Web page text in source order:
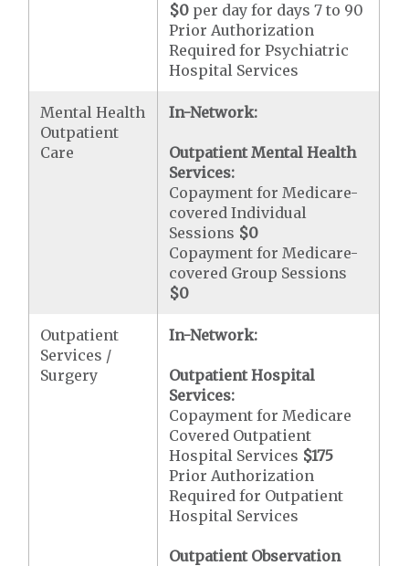
$0 per day for days 7 to 90
Prior Authorization
Required for Psychiatric
Hospital Services
Mental Health
Outpatient
Care
In-Network:
Outpatient Mental Health
Services:
Copayment for Medicare-
covered Individual
Sessions $0
Copayment for Medicare-
covered Group Sessions
$0
Outpatient
Services /
Surgery
In-Network:
Outpatient Hospital
Services:
Copayment for Medicare
Covered Outpatient
Hospital Services $175
Prior Authorization
Required for Outpatient
Hospital Services
Outpatient Observation